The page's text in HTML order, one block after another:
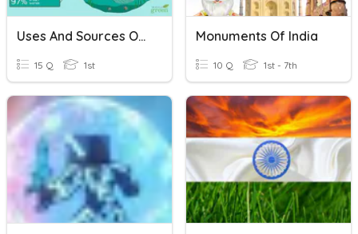
Uses And Sources Of Water
15 Q 1st
Monuments Of India
10 Q 1st - 7th